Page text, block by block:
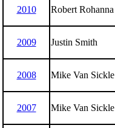
2010 Robert Rohanna
2009 Justin Smith
2008 Mike Van Sickle
2007 Mike Van Sickle